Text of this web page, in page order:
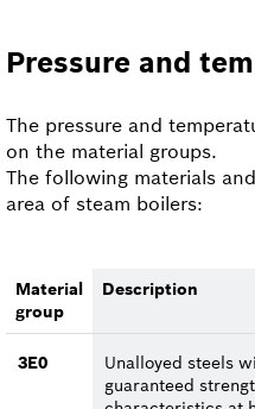
Pressure and
The pressure and
on the material groups.
The following materials
area of steam boilers:
Material
group
Description
3E0
Unalloyed steels
guaranteed